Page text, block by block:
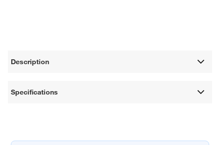
Description
Specifications